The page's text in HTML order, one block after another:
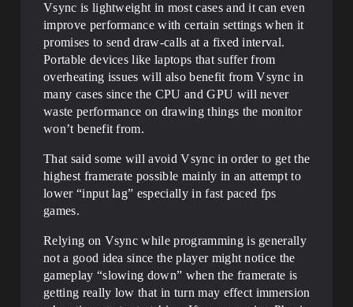
Vsync is lightweight in most cases and it can even
improve performance with certain settings when it
promises to send draw-calls at a fixed interval.
Portable devices like laptops that suffer from
overheating issues will also benefit from Vsync in
many cases since the CPU and GPU will never
waste performance on drawing things the monitor
won’t benefit from.
That said some will avoid Vsync in order to get the
highest framerate possible mainly in an attempt to
lower “input lag” especially in fast paced fps
games.
Relying on Vsync while programming is generally
not a good idea since the player might notice the
gameplay “slowing down” when the framerate is
getting really low that in turn may effect immersion